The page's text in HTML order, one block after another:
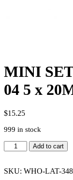
MINI
04 5 x
$15.25
999 in stock
MINI
SET
PRIDE
Add to cart
SKU: WHO-LAT-